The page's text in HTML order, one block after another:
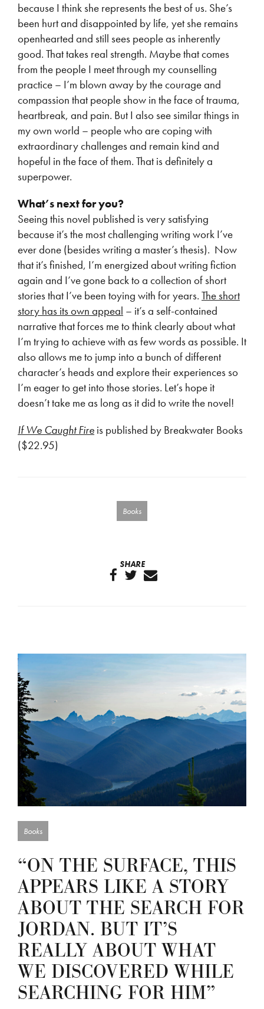
because I think she represents the best of us. She’s
been hurt and disappointed by life, yet she remains
openhearted and still sees people as inherently
good. That takes real strength. Maybe that comes
from the people I meet through my counselling
practice – I’m blown away by the courage and
compassion that people show in the face of trauma,
heartbreak, and pain. But I also see similar things in
my own world – people who are coping with
extraordinary challenges and remain kind and
hopeful in the face of them. That is definitely a
superpower.
What’s next for you?
Seeing this novel published is very satisfying
because it’s the most challenging writing work I’ve
ever done (besides writing a master’s thesis). Now
that it’s finished, I’m energized about writing fiction
again and I’ve gone back to a collection of short
stories that I’ve been toying with for years. The short
story has its own appeal – it’s a self-contained
narrative that forces me to think clearly about what
I’m trying to achieve with as few words as possible. It
also allows me to jump into a bunch of different
character’s heads and explore their experiences so
I’m eager to get into those stories. Let’s hope it
doesn’t take me as long as it did to write the novel!
If We Caught Fire is published by Breakwater Books
($22.95)
Books
SHARE
Books
“ON THE SURFACE, THIS
APPEARS LIKE A STORY
ABOUT THE SEARCH FOR
JORDAN. BUT IT’S
REALLY ABOUT WHAT
WE DISCOVERED WHILE
SEARCHING FOR HIM”